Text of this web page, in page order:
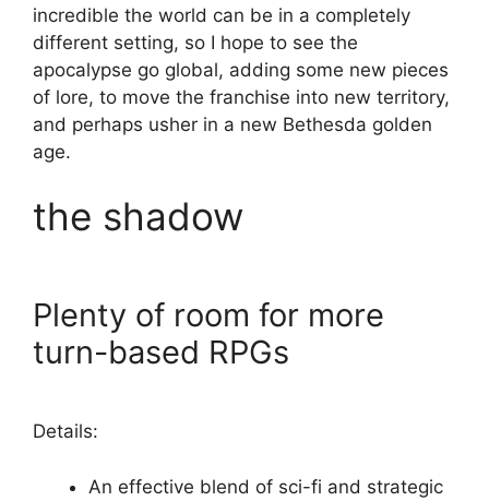
incredible the world can be in a completely
different setting, so I hope to see the
apocalypse go global, adding some new pieces
of lore, to move the franchise into new territory,
and perhaps usher in a new Bethesda golden
age.
the shadow
Plenty of room for more
turn-based RPGs
Details:
An effective blend of sci-fi and strategic